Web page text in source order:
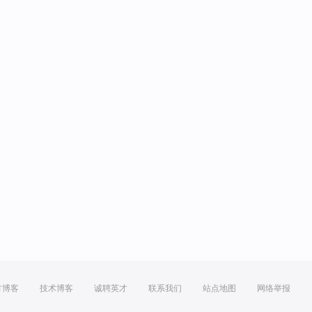
博客 技术博客 诚聘英才 联系我们 站点地图 网络举报